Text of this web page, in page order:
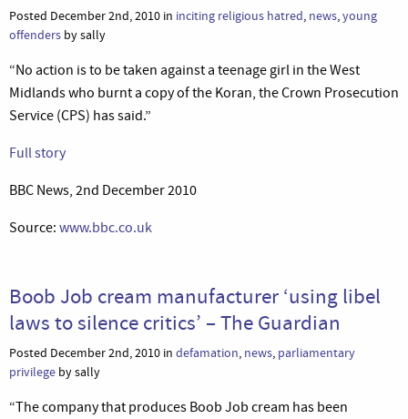
Posted December 2nd, 2010 in inciting religious hatred, news,young
offenders by sally
“No action is to be taken against a teenage girl in the West
Midlands who burnt a copy of the Koran, the Crown Prosecution
Service (CPS) has said.”
Full story
BBC News, 2nd December 2010
Source: www.bbc.co.uk
Boob Job cream manufacturer ‘using libel
laws to silence critics’ – The Guardian
Posted December 2nd, 2010 in defamation, news, parliamentary
privilege by sally
“The company that produces Boob Job cream has been